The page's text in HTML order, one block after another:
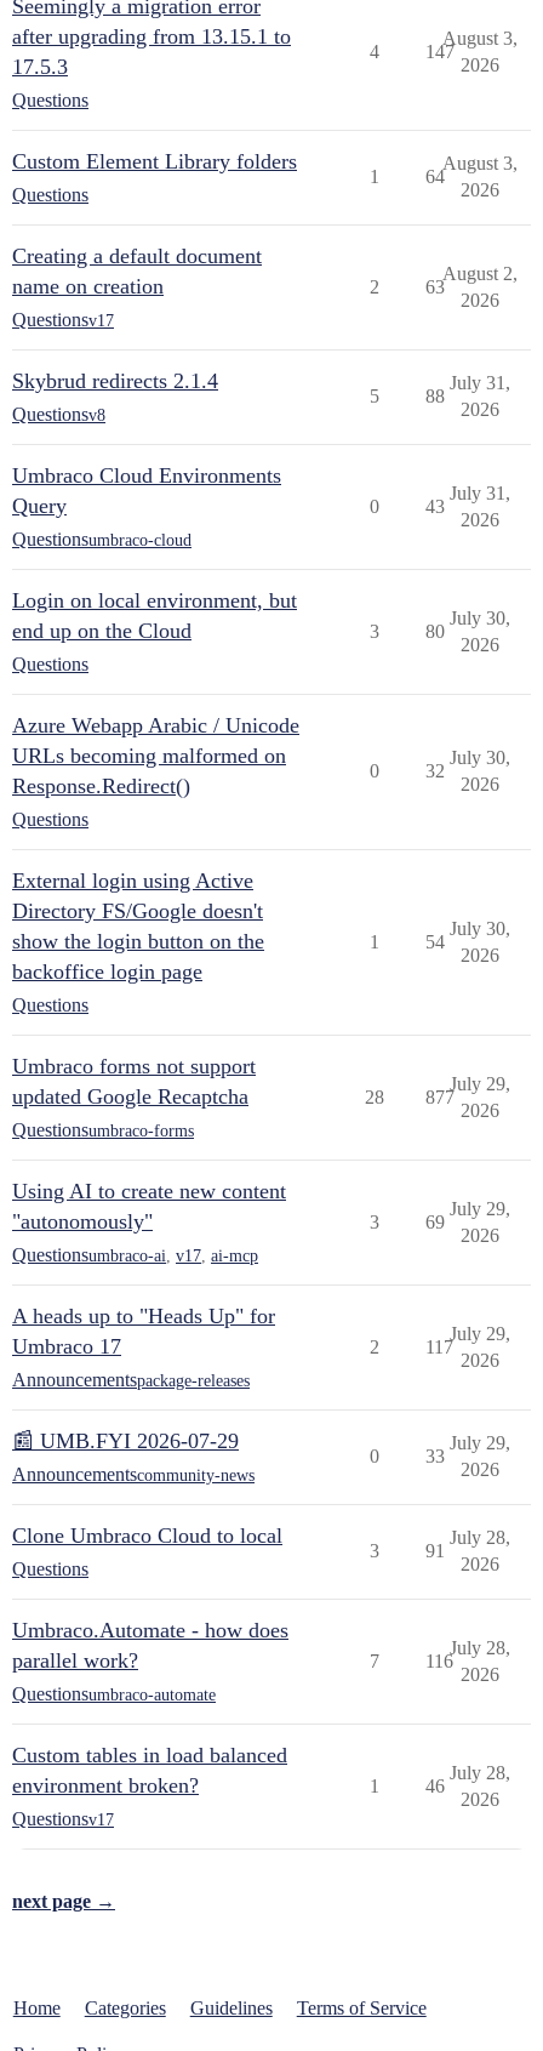
Seemingly a migration error
after upgrading from 13.15.1 to
17.5.3
Questions
4 147
August 3,
2026
Custom Element Library folders
Questions
1 64
August 3,
2026
Creating a default document
name on creation
Questionsv17
2 63
August 2,
2026
Skybrud redirects 2.1.4
Questionsv8
5 88
July 31,
2026
Umbraco Cloud Environments
Query
Questionsumbraco-cloud
0 43
July 31,
2026
Login on local environment, but
end up on the Cloud
Questions
3 80
July 30,
2026
Azure Webapp Arabic / Unicode
URLs becoming malformed on
Response.Redirect()
Questions
0 32
July 30,
2026
External login using Active
Directory FS/Google doesn't
show the login button on the
backoffice login page
Questions
1 54
July 30,
2026
Umbraco forms not support
updated Google Recaptcha
Questionsumbraco-forms
28 877
July 29,
2026
Using AI to create new content
"autonomously"
Questionsumbraco-ai v17 ai-mcp
3 69
July 29,
2026
A heads up to "Heads Up" for
Umbraco 17
Announcementspackage-releases
2 117
July 29,
2026
📰 UMB.FYI 2026-07-29
Announcementscommunity-news
0 33
July 29,
2026
Clone Umbraco Cloud to local
Questions
3 91
July 28,
2026
Umbraco.Automate - how does
parallel work?
Questionsumbraco-automate
7 116
July 28,
2026
Custom tables in load balanced
environment broken?
Questionsv17
1 46
July 28,
2026
next page →
Home Categories Guidelines Terms of Service